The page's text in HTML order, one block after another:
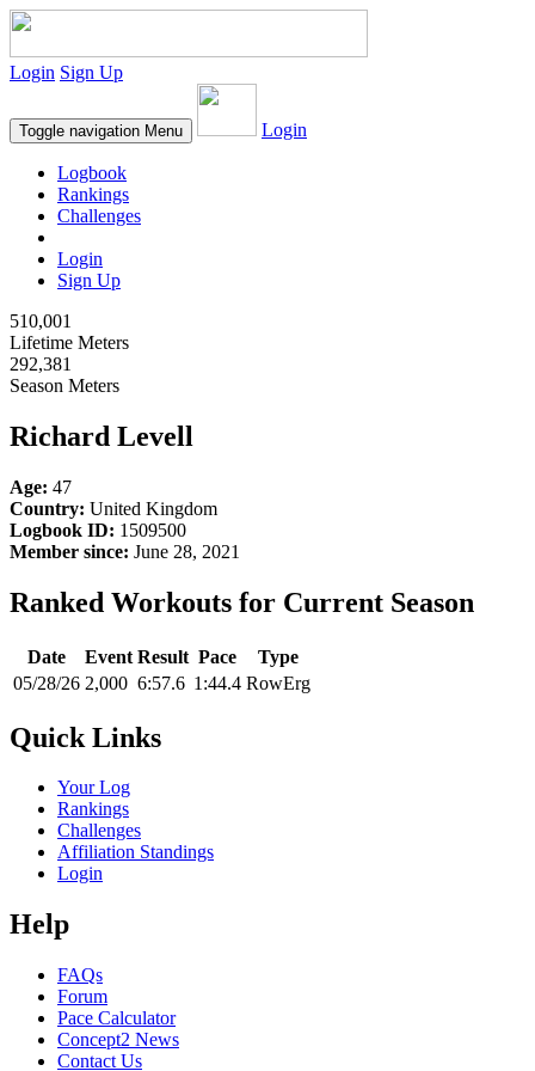
Login Sign Up
Toggle navigation Menu Login
Logbook
Rankings
Challenges
Login
Sign Up
510,001
Lifetime Meters
292,381
Season Meters
Richard Levell
Age: 47
Country: United Kingdom
Logbook ID: 1509500
Member since: June 28, 2021
Ranked Workouts for Current Season
Date Event Result Pace
Type
05/28/26 2,000 6:57.6 1:44.4 RowErg
Quick Links
Your Log
Rankings
Challenges
Affiliation Standings
Login
Help
FAQs
Forum
Pace Calculator
Concept2 News
Contact Us